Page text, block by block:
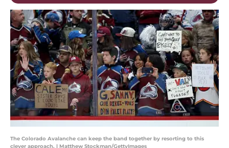
The Colorado Avalanche can keep the band together by resorting to this
clever approach. | Matthew Stockman/GettyImages